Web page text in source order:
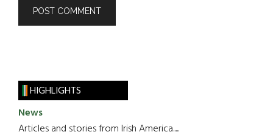
HIGHLIGHTS
News
Articles and stories from Irish America.....